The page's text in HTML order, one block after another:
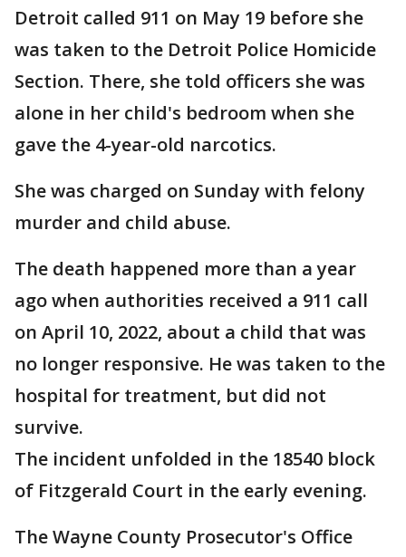
Detroit called 911 on May 19 before she
was taken to the Detroit Police Homicide
Section. There, she told officers she was
alone in her child's bedroom when she
gave the 4-year-old narcotics.
She was charged on Sunday with felony
murder and child abuse.
The death happened more than a year
ago when authorities received a 911 call
on April 10, 2022, about a child that was
no longer responsive. He was taken to the
hospital for treatment, but did not
survive.
The incident unfolded in the 18540 block
of Fitzgerald Court in the early evening.
The Wayne County Prosecutor's Office